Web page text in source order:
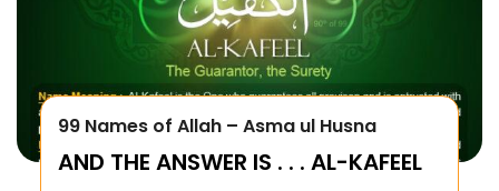
99 Names of Allah – Asma ul Husna
AND THE ANSWER IS . . . AL-KAFEEL